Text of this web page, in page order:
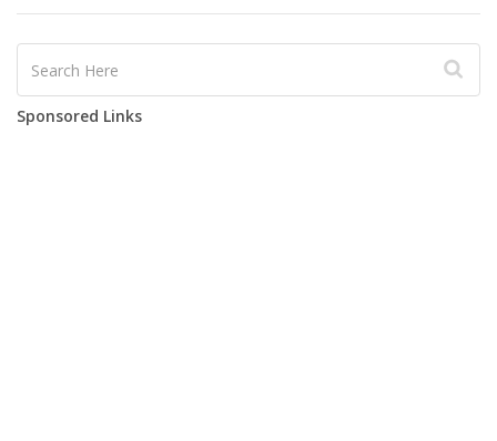
Sponsored Links